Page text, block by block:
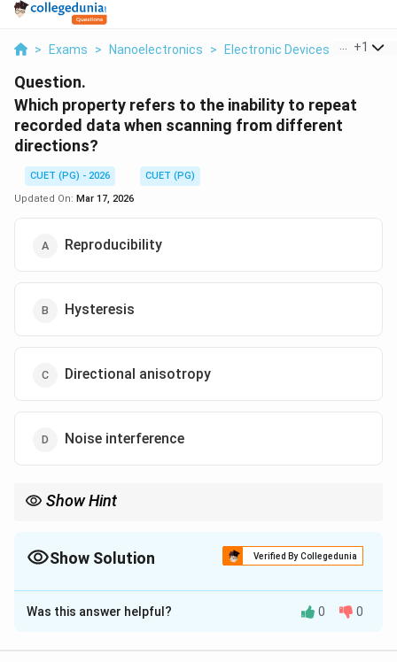
> Exams > Nanoelectronics > Electronic Devices > Which
+1
Question.
Which property refers to the inability to repeat
recorded data when scanning from different
directions?
CUET (PG) - 2026
CUET (PG)
Updated On: Mar 17, 2026
Reproducibility
Hysteresis
Directional anisotropy
Noise interference
Show Hint
Show Solution Verified By Collegedunia
The Correct Option isB
Solution and Explanation
Was this answer helpful? 0 0